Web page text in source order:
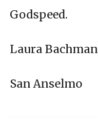
Godspeed.
Laura Bachman
San Anselmo